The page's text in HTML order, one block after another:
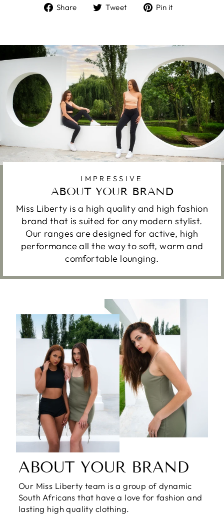
Share
ShareTweet
TweetPin it
IMPRESSIVE
ABOUT YOUR BRAND
Miss Liberty is a high quality and high fashion
brand that is suited for any modern stylist.
Our ranges are designed for active, high
performance all the way to soft, warm and
comfortable lounging.
ABOUT YOUR BRAND
Our Miss Liberty team is a group of dynamic
South Africans that have a love for fashion and
lasting high quality clothing.